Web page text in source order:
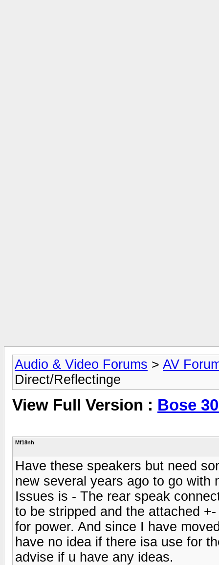
Audio & Video Forums > AV
Direct/Reflectinge
View Full Version : Bose
Mf18nh
Have these speakers but need
new several years ago to go with
Issues is - The rear speak
to be stripped and the attached
for power. And since I have
have no idea if there isa use for
advise if u have any ideas.